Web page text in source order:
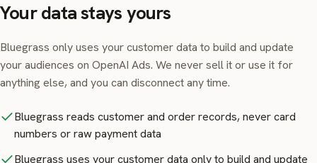
Your data stays yours
Bluegrass only uses your customer data to build and update
your audiences on OpenAI Ads. We never sell it or use it for
anything else, and you can disconnect any time.
Bluegrass reads customer and order records, never card
numbers or raw payment data
Bluegrass uses your customer data only to build and update